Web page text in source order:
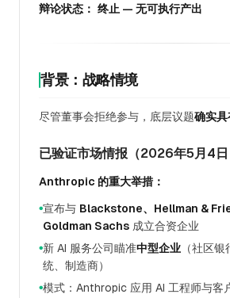
辩论状态： 终止 — 无可执行产出
背景：战略情境
尽管董事会拒绝参与，底层议题确实具
已验证市场情报（2026年5月4日
Anthropic 的重大举措：
●宣布与 Blackstone、Hellman &
Goldman Sachs 成立合资企业
●新 AI 服务公司瞄准中型企业 （社区
统、制造商）
●模式：Anthropic 应用 AI 工程师与客